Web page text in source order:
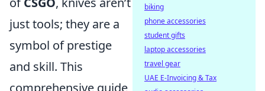
just tools; they are a
symbol of prestige
and skill. This
comprehensive guide
biking
phone accessories
student gifts
laptop accessories
travel gear
UAE E-Invoicing & Tax